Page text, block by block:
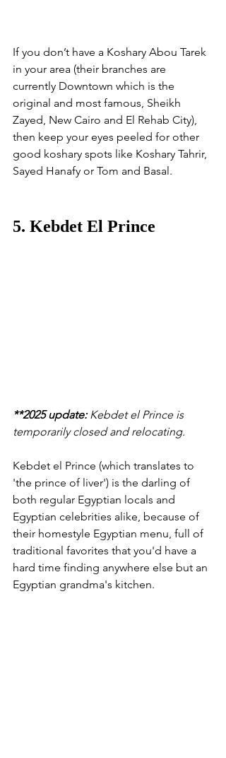
If you don’t have a Koshary Abou Tarek
in your area (their branches are
currently Downtown which is the
original and most famous, Sheikh
Zayed, New Cairo and El Rehab City),
then keep your eyes peeled for other
good koshary spots like Koshary Tahrir,
Sayed Hanafy or Tom and Basal.
5. Kebdet El Prince
**2025 update: Kebdet el Prince is
temporarily closed and relocating.
Kebdet el Prince (which translates to
'the prince of liver') is the darling of
both regular Egyptian locals and
Egyptian celebrities alike, because of
their homestyle Egyptian menu, full of
traditional favorites that you'd have a
hard time finding anywhere else but an
Egyptian grandma's kitchen.